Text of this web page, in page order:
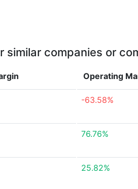
similar companies or
Operating
-63.58%
76.76%
25.82%